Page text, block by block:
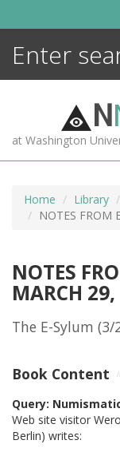
N
at Washington
Home Library
NOTES FROM
NOTES
MARCH
The E-Sylum (3/
Book Content
Query:
Web site visitor
Berlin) writes: